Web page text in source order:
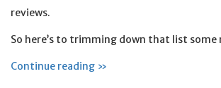
reviews.
So here’s to trimming down that list some
Continue reading »